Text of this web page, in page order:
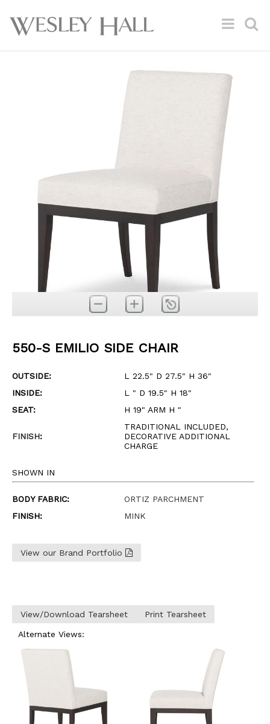
550-S EMILIO SIDE CHAIR
OUTSIDE:
L 22.5" D 27.5" H 36"
INSIDE:
L " D 19.5" H 18"
SEAT:
H 19" ARM H "
FINISH:
TRADITIONAL INCLUDED,
DECORATIVE ADDITIONAL
CHARGE
SHOWN IN
BODY FABRIC:
ORTIZ PARCHMENT
FINISH:
MINK
View our Brand Portfolio
View/Download Tearsheet Print Tearsheet
Alternate Views: